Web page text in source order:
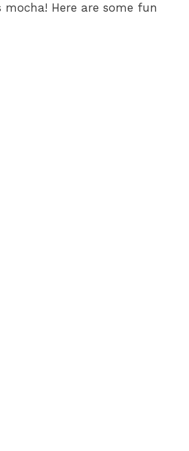
mocha! Here are some fun